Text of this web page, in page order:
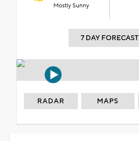
Mostly Sunny
7 DAY FORECAST
RADAR MAPS